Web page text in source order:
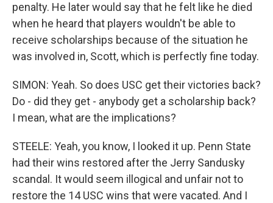
penalty. He later would say that he felt like he died
when he heard that players wouldn't be able to
receive scholarships because of the situation he
was involved in, Scott, which is perfectly fine today.
SIMON: Yeah. So does USC get their victories back?
Do - did they get - anybody get a scholarship back?
I mean, what are the implications?
STEELE: Yeah, you know, I looked it up. Penn State
had their wins restored after the Jerry Sandusky
scandal. It would seem illogical and unfair not to
restore the 14 USC wins that were vacated. And I